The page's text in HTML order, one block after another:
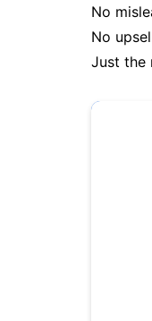
No
No
Just the